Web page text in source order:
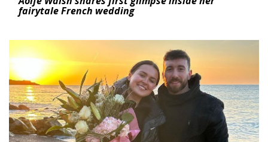
fairytale French wedding
Featured